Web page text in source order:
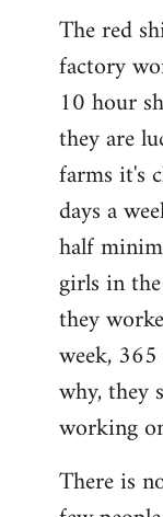
The red
factory
10 hour
they are
farms it's
days a
half
girls in
they
week,
why, they
working
There is